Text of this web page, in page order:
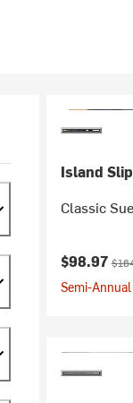
Island
Classic
Current
$98.97
Semi-Annual